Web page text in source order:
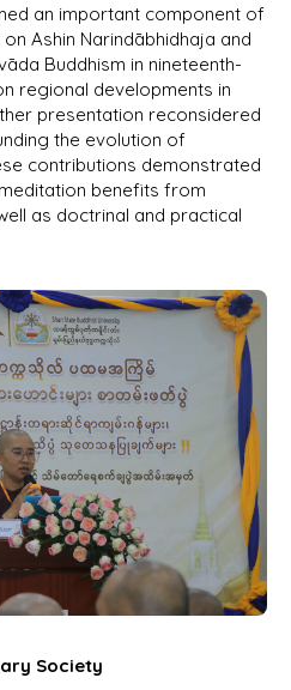
an important component of
Ashin Narindābhidhaja and
Buddhism in nineteenth-
regional developments in
presentation reconsidered
the evolution of
contributions demonstrated
benefits from
as doctrinal and practical
Society